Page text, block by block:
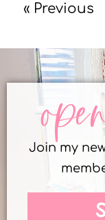
« Previous
Join my